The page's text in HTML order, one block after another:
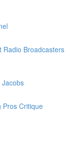
Radio Broadcasters
Jacobs
Pros Critique